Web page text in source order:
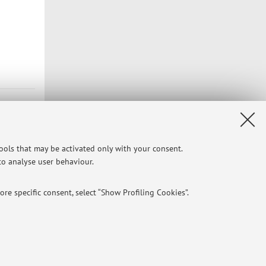
that may be activated only with your consent.
analyse user behaviour.
specific consent, select “Show Profiling Cookies”.